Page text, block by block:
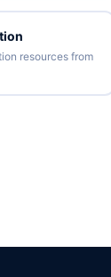
resources from